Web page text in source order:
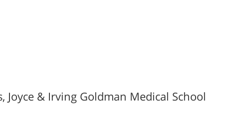
Joyce & Irving Goldman Medical School